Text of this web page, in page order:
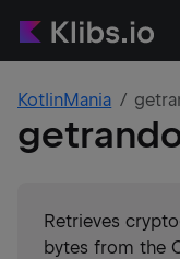
KotlinMania
Retrieves
bytes from the